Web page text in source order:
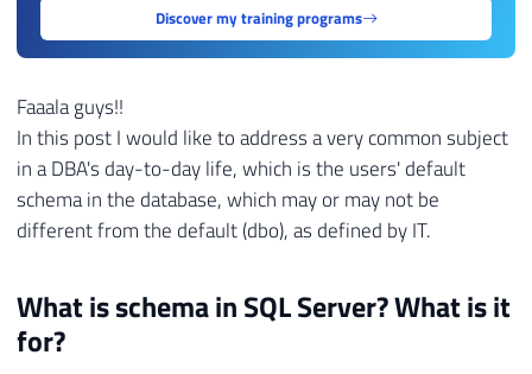
Discover my training programs
Faaala guys!!
In this post I would like to address a very common subject
in a DBA's day-to-day life, which is the users' default
schema in the database, which may or may not be
different from the default (dbo), as defined by IT.
What is schema in SQL Server? What is it
for?